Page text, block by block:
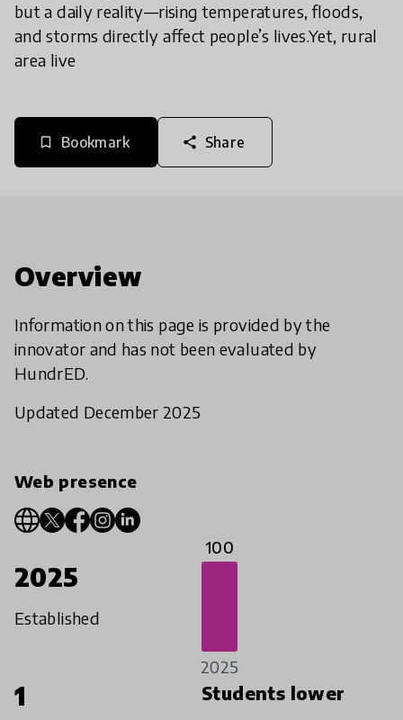
but a daily reality—rising temperatures, floods,
and storms directly affect people’s lives.Yet, rural
area live
bookmark_border Bookmark share Share
Overview
Information on this page is provided by the
innovator and has not been evaluated by
HundrED.
Updated December 2025
Web presence
2025
Established
100
2025
1 Students lower